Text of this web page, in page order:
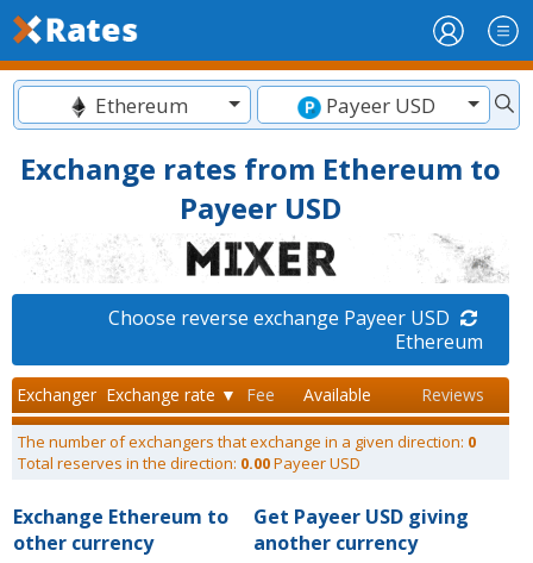
Ethereum Payeer USD
Exchange rates from Ethereum to
Payeer USD
Choose reverse exchange Payeer USD
Ethereum
Exchanger Exchange rate ▼ Fee Available Reviews
The number of exchangers that exchange in a given direction: 0
Total reserves in the direction: 0.00Payeer USD
Exchange Ethereum to
other currency
Get Payeer USD giving
another currency